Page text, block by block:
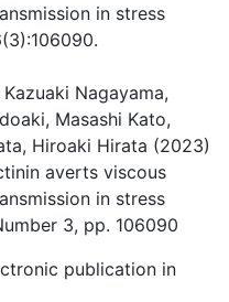
in stress
Nagayama,
Masashi Kato,
Hiroaki Hirata (2023)
averts viscous
in stress
3, pp. 106090
publication in